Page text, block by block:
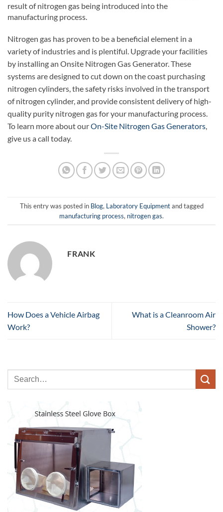
result of nitrogen gas being introduced into the
manufacturing process.
Nitrogen gas has proven to be a beneficial element in a
variety of industries and is plentiful. Upgrade your facilities
by installing an Onsite Nitrogen Gas Generator. These
systems are designed to cut down on the coast purchasing
nitrogen cylinders, the safety risks involved in the transport
of nitrogen cylinder, and provide consistent delivery of high-
quality purity nitrogen gas for your manufacturing process.
To learn more about ourOn-Site Nitrogen Gas Generators,
give us a call today.
This entry was posted in Blog, Laboratory Equipmentand tagged
manufacturing process, nitrogen gas.
FRANK
How Does a Vehicle Airbag
Work?
What is a Cleanroom Air
Shower?